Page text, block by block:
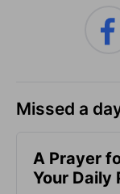
Missed a
A Prayer
Your Daily